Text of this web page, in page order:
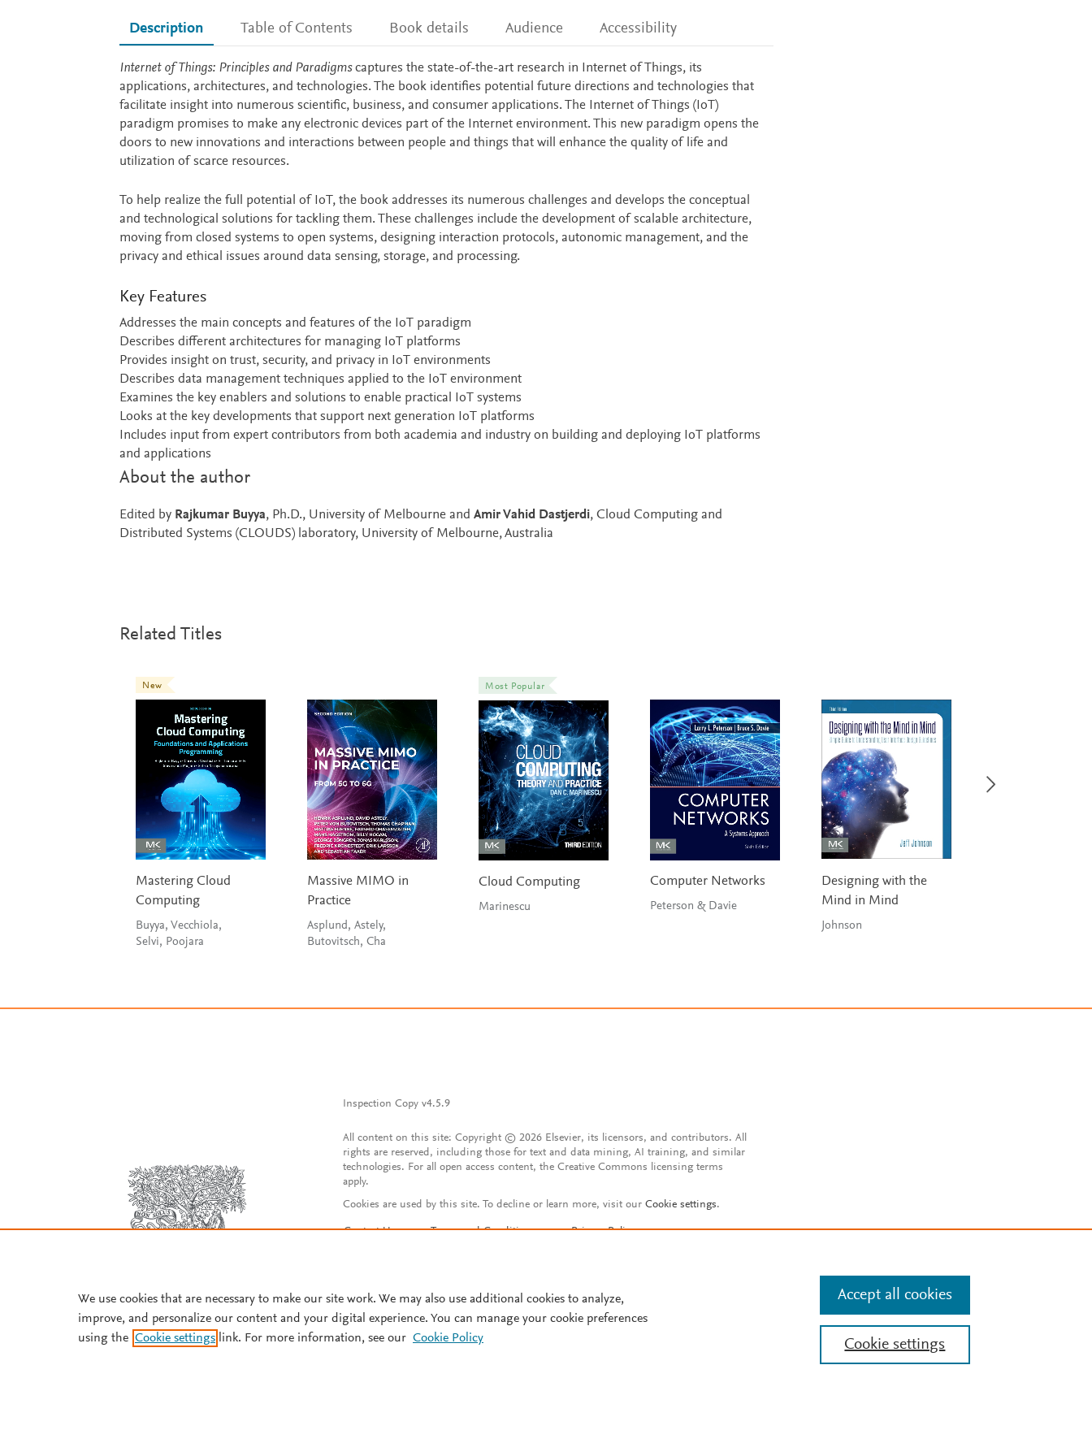
Description Table of Contents Book details Audience Accessibility
Description
Internet of Things: Principles and Paradigmscaptures the state-of-the-art research in Internet of Things, its
applications, architectures, and technologies. The book identifies potential future directions and technologies that
facilitate insight into numerous scientific, business, and consumer applications. The Internet of Things (IoT)
paradigm promises to make any electronic devices part of the Internet environment. This new paradigm opens the
doors to new innovations and interactions between people and things that will enhance the quality of life and
utilization of scarce resources.
To help realize the full potential of IoT, the book addresses its numerous challenges and develops the conceptual
and technological solutions for tackling them. These challenges include the development of scalable architecture,
moving from closed systems to open systems, designing interaction protocols, autonomic management, and the
privacy and ethical issues around data sensing, storage, and processing.
Key Features
Addresses the main concepts and features of the IoT paradigm
Describes different architectures for managing IoT platforms
Provides insight on trust, security, and privacy in IoT environments
Describes data management techniques applied to the IoT environment
Examines the key enablers and solutions to enable practical IoT systems
Looks at the key developments that support next generation IoT platforms
Includes input from expert contributors from both academia and industry on building and deploying IoT platforms
and applications
About the author
Edited by Rajkumar Buyya, Ph.D., University of Melbourne and Amir Vahid Dastjerdi, Cloud Computing and
Distributed Systems (CLOUDS) laboratory, University of Melbourne, Australia
Related Titles
New
Mastering Cloud
Computing
Buyya, Vecchiola,
Selvi, Poojara
Massive MIMO in
Practice
Asplund, Astely,
Butovitsch, Cha
Most Popular
Cloud Computing
Marinescu
Computer Networks
Peterson & Davie
Designing with the
Mind in Mind
Johnson
Inspection Copy v4.5.9
All content on this site: Copyright © 2026 Elsevier, its licensors, and contributors. All
rights are reserved, including those for text and data mining, AI training, and similar
technologies. For all open access content, the Creative Commons licensing terms
apply.
Cookies are used by this site. To decline or learn more, visit our Cookie settings.
Contact Us Terms and Conditions
Privacy Policy
We use cookies that are necessary to make our site work. We may also use additional cookies to analyze,
improve, and personalize our content and your digital experience. You can manage your cookie preferences
using the Cookie settings link. For more information, see our Cookie Policy Cookie settings
Accept all cookies